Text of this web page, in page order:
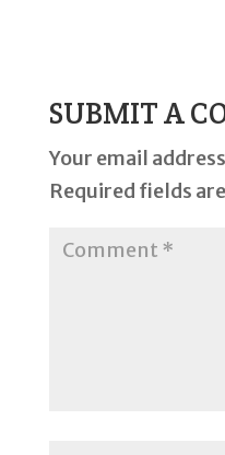
SUBMIT A
Your email
Required fields